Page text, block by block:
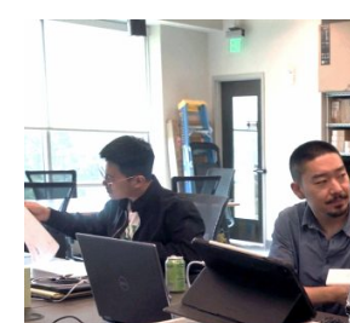
PlayCore Internship Gives INDD